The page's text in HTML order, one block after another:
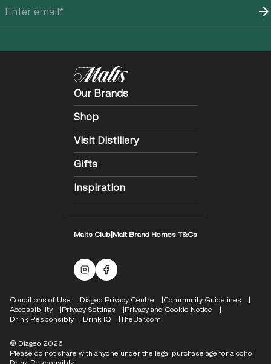
Our Brands
Shop
Visit Distillery
Gifts
Inspiration
Malts Club Malt Brand Homes T&Cs
Malts Instagram
Facebook logo
Compliance Footer
Conditions of Use Diageo Privacy Centre
Community Guidelines
Accessibility
Privacy Settings
Privacy and Cookie Notice
Drink Responsibly
Drink IQ TheBar.com
Please do not share with anyone under the legal purchase age for alcohol.
© Diageo 2026